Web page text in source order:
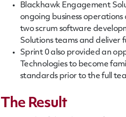
Blackhawk Engagement
ongoing business
two scrum software
Solutions teams and deliver
Sprint 0 also provided an
Technologies to become
standards prior to the full
The Result